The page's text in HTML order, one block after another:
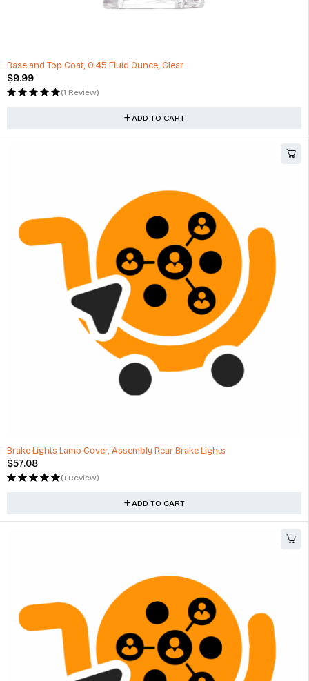
Base and Top Coat, 0.45 Fluid Ounce, Clear
$9.99
(1 Review)
ADD TO CART
Brake Lights Lamp Cover, Assembly Rear Brake Lights
$57.08
(1 Review)
ADD TO CART